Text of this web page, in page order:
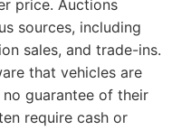
price. Auctions
sources, including
sales, and trade-ins.
that vehicles are
no guarantee of their
require cash or